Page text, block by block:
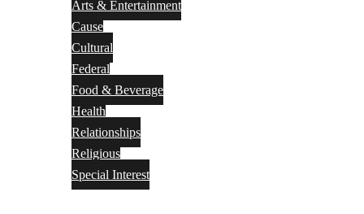
Arts & Entertainment
Cause
Cultural
Federal
Food & Beverage
Health
Relationships
Religious
Special Interest